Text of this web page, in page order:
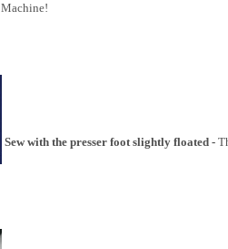
Machine!
Sew with the presser foot slightly floated -